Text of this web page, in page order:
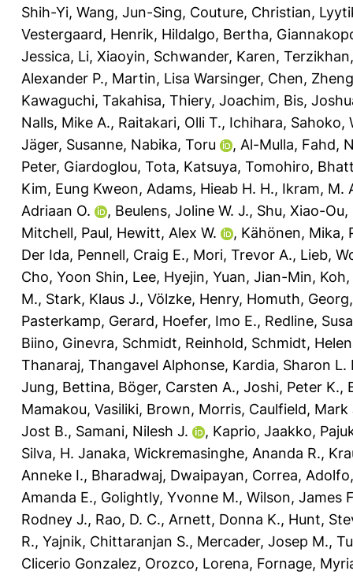
Shih-Yi, Wang, Jun-Sing, Couture, Christian,
Vestergaard, Henrik, Hildalgo, Bertha,
Jessica, Li, Xiaoyin, Schwander, Karen,
Alexander P., Martin, Lisa Warsinger, Chen,
Kawaguchi, Takahisa, Thiery, Joachim, Bis,
Nalls, Mike A., Raitakari, Olli T., Ichihara, Sahoko,
Jäger, Susanne, Nabika, Toru , Al-Mulla, Fahd,
Peter, Giardoglou, Tota, Katsuya, Tomohiro,
Kim, Eung Kweon, Adams, Hieab H. H., Ikram, M.
Adriaan O.
, Beulens, Joline W. J., Shu, Xiao-Ou,
Mitchell, Paul, Hewitt, Alex W. , Kähönen, Mika,
Der Ida, Pennell, Craig E., Mori, Trevor A., Lieb,
Cho, Yoon Shin, Lee, Hyejin, Yuan, Jian-Min,
M., Stark, Klaus J., Völzke, Henry, Homuth, Georg
Pasterkamp, Gerard, Hoefer, Imo E., Redline,
Biino, Ginevra, Schmidt, Reinhold, Schmidt,
Thanaraj, Thangavel Alphonse, Kardia, Sharon L.
Jung, Bettina, Böger, Carsten A., Joshi, Peter K.,
Mamakou, Vasiliki, Brown, Morris, Caulfield, Mark
Jost B., Samani, Nilesh J. , Kaprio, Jaakko,
Silva, H. Janaka, Wickremasinghe, Ananda R.,
Anneke I., Bharadwaj, Dwaipayan, Correa, Adolfo
Amanda E., Golightly, Yvonne M., Wilson, James
Rodney J., Rao, D. C., Arnett, Donna K., Hunt,
R., Yajnik, Chittaranjan S., Mercader, Josep M.,
Clicerio Gonzalez, Orozco, Lorena, Fornage,